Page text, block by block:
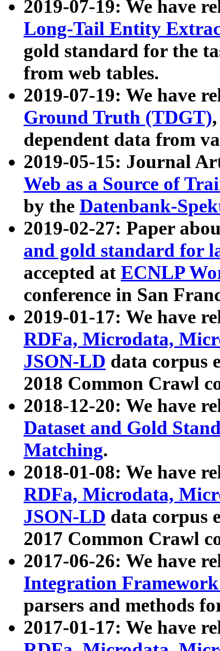
2019-07-19: We have
Long-Tail Entity
gold standard for the
from web tables.
2019-07-19: We have
Ground Truth (TDGT)
dependent data from
2019-05-15: Journal
Web as a Source of
by the Datenbank-
2019-02-27: Paper
and gold standard for
accepted at ECNLP
conference in San
2019-01-17: We have
RDFa, Microdata,
JSON-LD data corpus
2018 Common Crawl
2018-12-20: We have
Dataset and Gold
Matching.
2018-01-08: We have
RDFa, Microdata,
JSON-LD data corpus
2017 Common Crawl
2017-06-26: We have
Integration
parsers and methods
2017-01-17: We have